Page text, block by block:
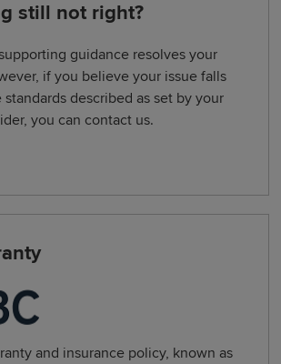
still not right?
guidance resolves your
if you believe your issue falls
described as set by your
you can contact us.
and insurance policy, known as